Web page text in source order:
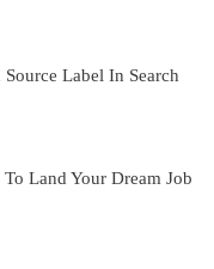
Label In Search
Land Your Dream Job